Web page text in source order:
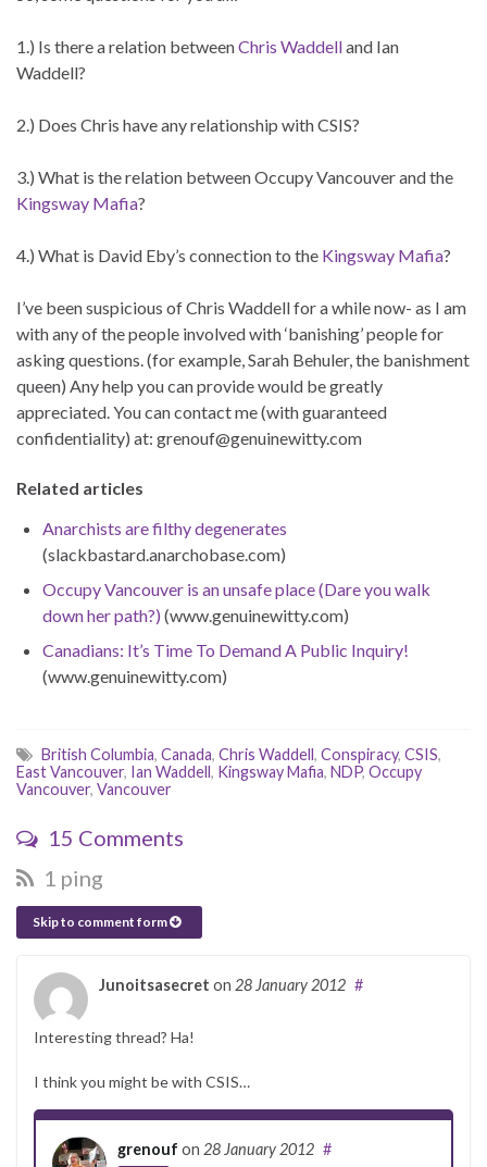
1.) Is there a relation betweenChris Waddelland Ian
Waddell?
2.) Does Chris have any relationship with CSIS?
3.) What is the relation between Occupy Vancouver and the
Kingsway Mafia?
4.) What is David Eby’s connection to the Kingsway Mafia?
I’ve been suspicious of Chris Waddell for a while now- as I am
with any of the people involved with ‘banishing’ people for
asking questions. (for example, Sarah Behuler, the banishment
queen) Any help you can provide would be greatly
appreciated. You can contact me (with guaranteed
confidentiality) at: grenouf@genuinewitty.com
Related articles
Anarchists are filthy degenerates
(slackbastard.anarchobase.com)
Occupy Vancouver is an unsafe place (Dare you walk
down her path?) (www.genuinewitty.com)
Canadians: It’s Time To Demand A Public Inquiry!
(www.genuinewitty.com)
British Columbia, Canada, Chris Waddell, Conspiracy, CSIS,
East Vancouver, Ian Waddell, Kingsway Mafia, NDP, Occupy
Vancouver, Vancouver
15 Comments
1 ping
Skip to comment form
Junoitsasecret on 28 January 2012 #
Interesting thread? Ha!
I think you might be with CSIS…
grenouf on 28 January 2012 #